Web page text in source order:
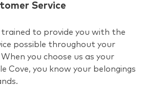
Service
to provide you with the
possible throughout your
you choose us as your
Cove, you know your belongings